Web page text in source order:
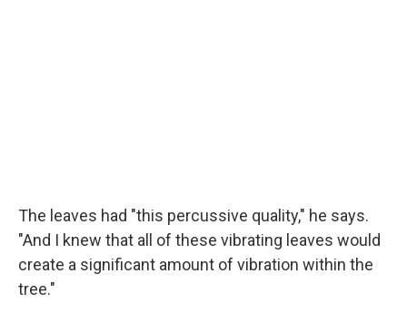
The leaves had "this percussive quality," he says.
"And I knew that all of these vibrating leaves would
create a significant amount of vibration within the
tree."